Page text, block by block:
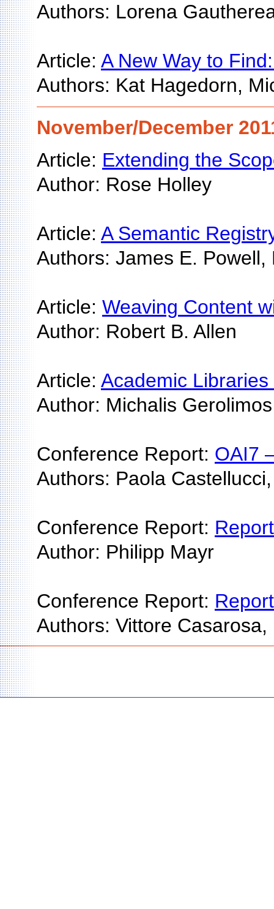
Authors: Lorena
Article: A New Way to
Authors: Kat Hagedorn,
November/December
Article: Extending the
Author: Rose Holley
Article: A Semantic
Authors: James E.
Article: Weaving Content
Author: Robert B. Allen
Article: Academic
Author: Michalis Gerolimos
Conference Report: OAI7
Authors: Paola
Conference Report:
Author: Philipp Mayr
Conference Report:
Authors: Vittore